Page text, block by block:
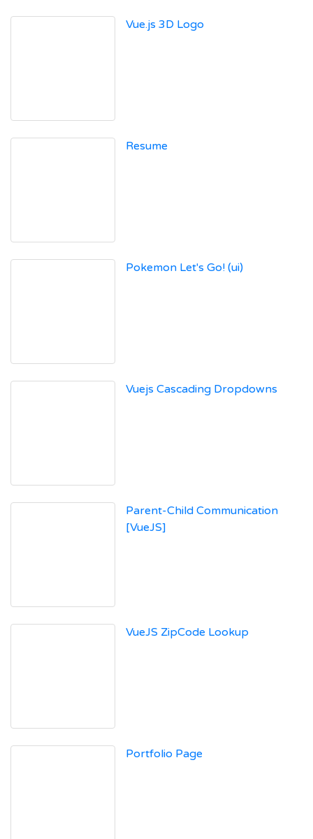
Vue.js 3D Logo
Resume
Pokemon Let's Go! (ui)
Vuejs Cascading Dropdowns
Parent-Child Communication
[VueJS]
VueJS ZipCode Lookup
Portfolio Page